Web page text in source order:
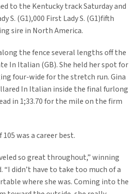
to the Kentucky track Saturday and
S. (G1),000 First Lady S. (G1)fifth
sire in North America.
the fence several lengths off the
In Italian (GB). She held her spot for
four-wide for the stretch run. Gina
In Italian inside the final furlong
in 1;33.70 for the mile on the firm
105 was a career best.
so great throughout,” winning
“I didn’t have to take too much of a
where she was. Coming into the